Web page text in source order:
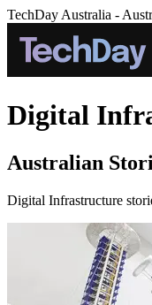
TechDay Australia -
Digital
Australian
Digital Infrastructure